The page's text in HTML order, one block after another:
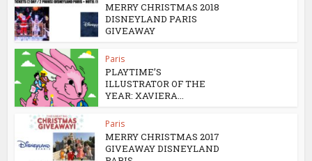
MERRY CHRISTMAS 2018
DISNEYLAND PARIS
GIVEAWAY
Paris
PLAYTIME’S
ILLUSTRATOR OF THE
YEAR: XAVIERA...
Paris
MERRY CHRISTMAS 2017
GIVEAWAY DISNEYLAND